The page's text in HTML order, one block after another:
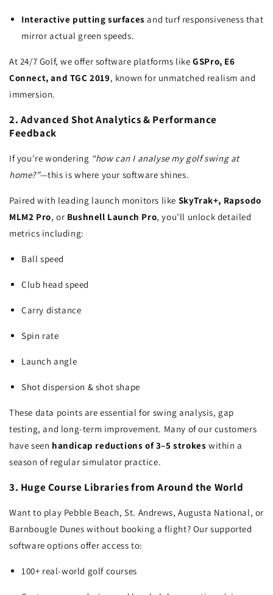
Interactive putting surfaces and turf responsiveness that
mirror actual green speeds.
At 24/7 Golf, we offer software platforms likeGSPro, E6
Connect, and TGC 2019, known for unmatched realism and
immersion.
2. Advanced Shot Analytics & Performance
Feedback
If you're wondering “how can I analyse my golf swing at
home?”—this is where your software shines.
Paired with leading launch monitors like SkyTrak+, Rapsodo
MLM2 Pro, or Bushnell Launch Pro, you’ll unlock detailed
metrics including:
Ball speed
Club head speed
Carry distance
Spin rate
Launch angle
Shot dispersion & shot shape
These data points are essential for swing analysis, gap
testing, and long-term improvement. Many of our customers
have seen handicap reductions of 3–5 strokes within a
season of regular simulator practice.
3. Huge Course Libraries from Around the World
Want to play Pebble Beach, St. Andrews, Augusta National, or
Barnbougle Dunes without booking a flight? Our supported
software options offer access to:
100+ real-world golf courses